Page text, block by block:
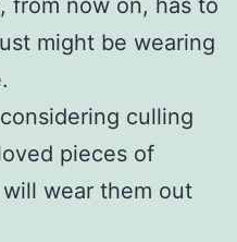
might be wearing
culling
pieces of
wear them out